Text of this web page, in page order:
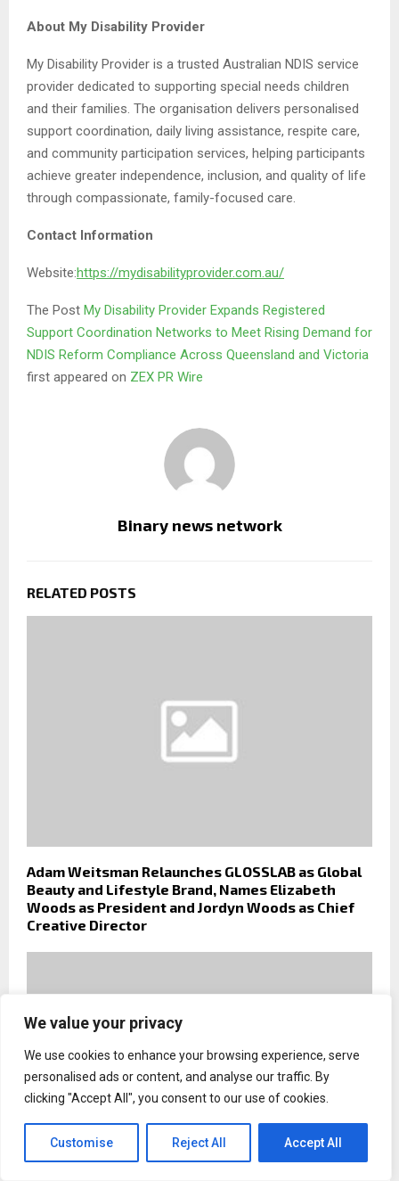
We value your privacy
We use cookies to enhance your browsing experience, serve
personalised ads or content, and analyse our traffic. By
clicking "Accept All", you consent to our use of cookies.
Customise Reject All Accept All
About My Disability Provider
My Disability Provider is a trusted Australian NDIS service
provider dedicated to supporting special needs children
and their families. The organisation delivers personalised
support coordination, daily living assistance, respite care,
and community participation services, helping participants
achieve greater independence, inclusion, and quality of life
through compassionate, family-focused care.
Contact Information
Website:https://mydisabilityprovider.com.au/
The Post My Disability Provider Expands Registered
Support Coordination Networks to Meet Rising Demand for
NDIS Reform Compliance Across Queensland and Victoria
first appeared on ZEX PR Wire
Binary news network
RELATED POSTS
Adam Weitsman Relaunches GLOSSLAB as Global
Beauty and Lifestyle Brand, Names Elizabeth
Woods as President and Jordyn Woods as Chief
Creative Director